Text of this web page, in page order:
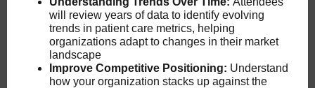
will review years of data to identify evolving
trends in patient care metrics, helping
organizations adapt to changes in their market
landscape
Improve Competitive Positioning: Understand
how your organization stacks up against the